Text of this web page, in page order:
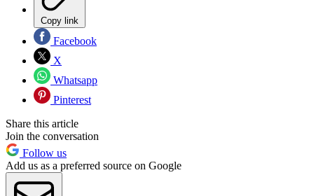
Copy link
Facebook
X
Whatsapp
Pinterest
Share this article
Join the conversation
Follow us
Add us as a preferred source on Google